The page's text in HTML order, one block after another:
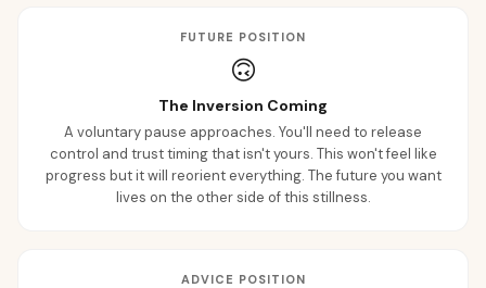
FUTURE POSITION
🙃
The Inversion Coming
A voluntary pause approaches. You'll need to release
control and trust timing that isn't yours. This won't feel like
progress but it will reorient everything. The future you want
lives on the other side of this stillness.
ADVICE POSITION